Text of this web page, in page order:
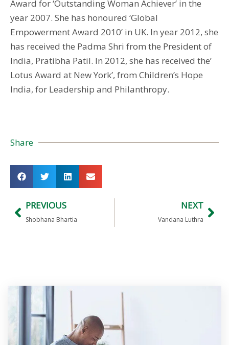
Award for ‘Outstanding Woman Achiever’ in the
year 2007. She has honoured ‘Global
Empowerment Award 2010’ in UK. In year 2012, she
has received the Padma Shri from the President of
India, Pratibha Patil. In 2012, she has received the’
Lotus Award at New York’, from Children’s Hope
India, for Leadership and Philanthropy.
Share
PREVIOUS
Shobhana Bhartia
NEXT
Vandana Luthra